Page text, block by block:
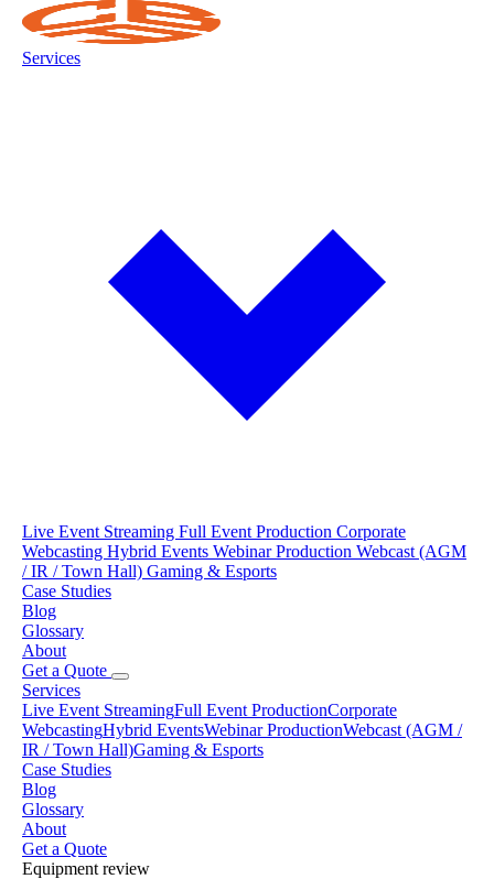
Services
Live Event Streaming Full Event Production Corporate
Webcasting Hybrid Events Webinar Production Webcast (AGM
/ IR / Town Hall) Gaming & Esports
Case Studies
Blog
Glossary
About
Get a Quote
Services
Live Event StreamingFull Event ProductionCorporate
WebcastingHybrid EventsWebinar ProductionWebcast (AGM /
IR / Town Hall)Gaming & Esports
Case Studies
Blog
Glossary
About
Get a Quote
Equipment review